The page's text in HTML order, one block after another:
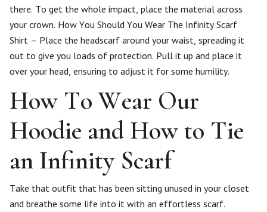
there. To get the whole impact, place the material across
your crown. How You Should You Wear The Infinity Scarf
Shirt – Place the headscarf around your waist, spreading it
out to give you loads of protection. Pull it up and place it
over your head, ensuring to adjust it for some humility.
How To Wear Our
Hoodie and How to Tie
an Infinity Scarf
Take that outfit that has been sitting unused in your closet
and breathe some life into it with an effortless scarf.